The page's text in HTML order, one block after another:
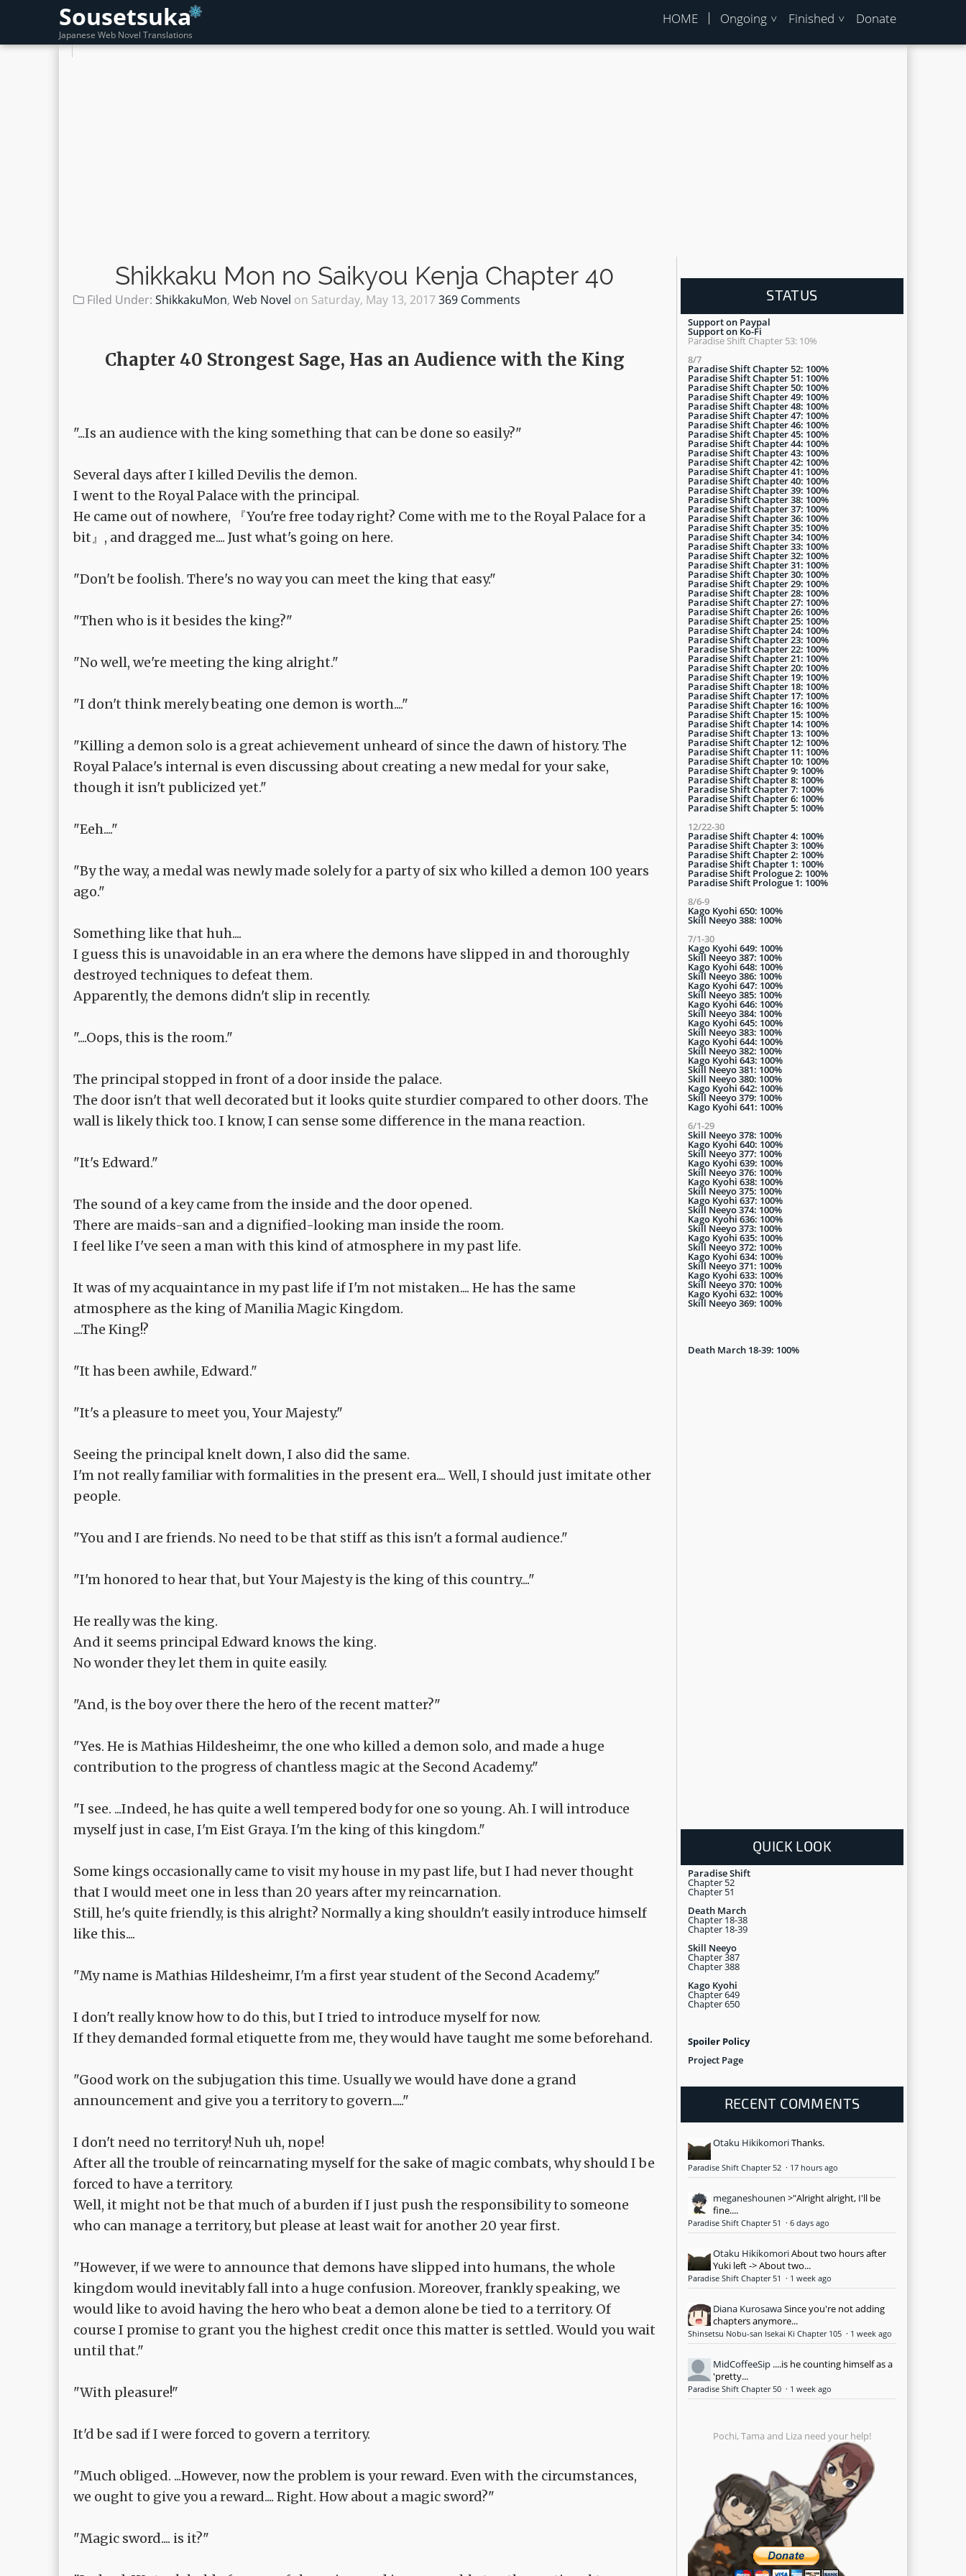
Sousetsuka
Japanese Web Novel Translations
HOME Ongoing Finished Donate
Shikkaku Mon no Saikyou Kenja Chapter 40
Filed Under: ShikkakuMon, Web Novel on Saturday, May 13, 2017369 Comments
Chapter 40 Strongest Sage, Has an Audience with the King
"...Is an audience with the king something that can be done so easily?"
Several days after I killed Devilis the demon.
I went to the Royal Palace with the principal.
He came out of nowhere, 『You're free today right? Come with me to the Royal Palace for a
bit』, and dragged me.... Just what's going on here.
"Don't be foolish. There's no way you can meet the king that easy."
"Then who is it besides the king?"
"No well, we're meeting the king alright."
"I don't think merely beating one demon is worth...."
"Killing a demon solo is a great achievement unheard of since the dawn of history. The
Royal Palace's internal is even discussing about creating a new medal for your sake,
though it isn't publicized yet."
"Eeh...."
"By the way, a medal was newly made solely for a party of six who killed a demon 100 years
ago."
Something like that huh....
I guess this is unavoidable in an era where the demons have slipped in and thoroughly
destroyed techniques to defeat them.
Apparently, the demons didn't slip in recently.
"....Oops, this is the room."
The principal stopped in front of a door inside the palace.
The door isn't that well decorated but it looks quite sturdier compared to other doors. The
wall is likely thick too. I know, I can sense some difference in the mana reaction.
"It's Edward."
The sound of a key came from the inside and the door opened.
There are maids-san and a dignified-looking man inside the room.
I feel like I've seen a man with this kind of atmosphere in my past life.
It was of my acquaintance in my past life if I'm not mistaken.... He has the same
atmosphere as the king of Manilia Magic Kingdom.
....The King!?
"It has been awhile, Edward."
"It's a pleasure to meet you, Your Majesty."
Seeing the principal knelt down, I also did the same.
I'm not really familiar with formalities in the present era.... Well, I should just imitate other
people.
"You and I are friends. No need to be that stiff as this isn't a formal audience."
"I'm honored to hear that, but Your Majesty is the king of this country...."
He really was the king.
And it seems principal Edward knows the king.
No wonder they let them in quite easily.
"And, is the boy over there the hero of the recent matter?"
"Yes. He is Mathias Hildesheimr, the one who killed a demon solo, and made a huge
contribution to the progress of chantless magic at the Second Academy."
"I see. ...Indeed, he has quite a well tempered body for one so young. Ah. I will introduce
myself just in case, I'm Eist Graya. I'm the king of this kingdom."
Some kings occasionally came to visit my house in my past life, but I had never thought
that I would meet one in less than 20 years after my reincarnation.
Still, he's quite friendly, is this alright? Normally a king shouldn't easily introduce himself
like this....
"My name is Mathias Hildesheimr, I'm a first year student of the Second Academy."
I don't really know how to do this, but I tried to introduce myself for now.
If they demanded formal etiquette from me, they would have taught me some beforehand.
"Good work on the subjugation this time. Usually we would have done a grand
announcement and give you a territory to govern....."
I don't need no territory! Nuh uh, nope!
After all the trouble of reincarnating myself for the sake of magic combats, why should I be
forced to have a territory.
Well, it might not be that much of a burden if I just push the responsibility to someone
who can manage a territory, but please at least wait for another 20 year first.
"However, if we were to announce that demons have slipped into humans, the whole
kingdom would inevitably fall into a huge confusion. Moreover, frankly speaking, we
would like to avoid having the hero who beat a demon alone be tied to a territory. Of
course I promise to grant you the highest credit once this matter is settled. Would you wait
until that."
"With pleasure!"
It'd be sad if I were forced to govern a territory.
"Much obliged. ...However, now the problem is your reward. Even with the circumstances,
we ought to give you a reward.... Right. How about a magic sword?"
"Magic sword.... is it?"
STATUS
Support on Paypal
Support on Ko-Fi
Paradise Shift Chapter 53: 10%
8/7
Paradise Shift Chapter 52: 100%
Paradise Shift Chapter 51: 100%
Paradise Shift Chapter 50: 100%
Paradise Shift Chapter 49: 100%
Paradise Shift Chapter 48: 100%
Paradise Shift Chapter 47: 100%
Paradise Shift Chapter 46: 100%
Paradise Shift Chapter 45: 100%
Paradise Shift Chapter 44: 100%
Paradise Shift Chapter 43: 100%
Paradise Shift Chapter 42: 100%
Paradise Shift Chapter 41: 100%
Paradise Shift Chapter 40: 100%
Paradise Shift Chapter 39: 100%
Paradise Shift Chapter 38: 100%
Paradise Shift Chapter 37: 100%
Paradise Shift Chapter 36: 100%
Paradise Shift Chapter 35: 100%
Paradise Shift Chapter 34: 100%
Paradise Shift Chapter 33: 100%
Paradise Shift Chapter 32: 100%
Paradise Shift Chapter 31: 100%
Paradise Shift Chapter 30: 100%
Paradise Shift Chapter 29: 100%
Paradise Shift Chapter 28: 100%
Paradise Shift Chapter 27: 100%
Paradise Shift Chapter 26: 100%
Paradise Shift Chapter 25: 100%
Paradise Shift Chapter 24: 100%
Paradise Shift Chapter 23: 100%
Paradise Shift Chapter 22: 100%
Paradise Shift Chapter 21: 100%
Paradise Shift Chapter 20: 100%
Paradise Shift Chapter 19: 100%
Paradise Shift Chapter 18: 100%
Paradise Shift Chapter 17: 100%
Paradise Shift Chapter 16: 100%
Paradise Shift Chapter 15: 100%
Paradise Shift Chapter 14: 100%
Paradise Shift Chapter 13: 100%
Paradise Shift Chapter 12: 100%
Paradise Shift Chapter 11: 100%
Paradise Shift Chapter 10: 100%
Paradise Shift Chapter 9: 100%
Paradise Shift Chapter 8: 100%
Paradise Shift Chapter 7: 100%
Paradise Shift Chapter 6: 100%
Paradise Shift Chapter 5: 100%
12/22-30
Paradise Shift Chapter 4: 100%
Paradise Shift Chapter 3: 100%
Paradise Shift Chapter 2: 100%
Paradise Shift Chapter 1: 100%
Paradise Shift Prologue 2: 100%
Paradise Shift Prologue 1: 100%
8/6-9
Kago Kyohi 650: 100%
Skill Neeyo 388: 100%
7/1-30
Kago Kyohi 649: 100%
Skill Neeyo 387: 100%
Kago Kyohi 648: 100%
Skill Neeyo 386: 100%
Kago Kyohi 647: 100%
Skill Neeyo 385: 100%
Kago Kyohi 646: 100%
Skill Neeyo 384: 100%
Kago Kyohi 645: 100%
Skill Neeyo 383: 100%
Kago Kyohi 644: 100%
Skill Neeyo 382: 100%
Kago Kyohi 643: 100%
Skill Neeyo 381: 100%
Skill Neeyo 380: 100%
Kago Kyohi 642: 100%
Skill Neeyo 379: 100%
Kago Kyohi 641: 100%
6/1-29
Skill Neeyo 378: 100%
Kago Kyohi 640: 100%
Skill Neeyo 377: 100%
Kago Kyohi 639: 100%
Skill Neeyo 376: 100%
Kago Kyohi 638: 100%
Skill Neeyo 375: 100%
Kago Kyohi 637: 100%
Skill Neeyo 374: 100%
Kago Kyohi 636: 100%
Skill Neeyo 373: 100%
Kago Kyohi 635: 100%
Skill Neeyo 372: 100%
Kago Kyohi 634: 100%
Skill Neeyo 371: 100%
Kago Kyohi 633: 100%
Skill Neeyo 370: 100%
Kago Kyohi 632: 100%
Skill Neeyo 369: 100%
Death March 18-39: 100%
QUICK LOOK
Paradise Shift
Chapter 52
Chapter 51
Death March
Chapter 18-38
Chapter 18-39
Skill Neeyo
Chapter 387
Chapter 388
Kago Kyohi
Chapter 649
Chapter 650
Spoiler Policy
Project Page
RECENT COMMENTS
Otaku HikikomoriThanks.
Paradise Shift Chapter 52 · 17 hours ago
meganeshounen >"Alright alright, I'll be
fine....
Paradise Shift Chapter 51 · 6 days ago
Otaku HikikomoriAbout two hours after
Yuki left -> About two...
Paradise Shift Chapter 51 · 1 week ago
Diana KurosawaSince you're not adding
chapters anymore...
Shinsetsu Nobu-san Isekai Ki Chapter 105 · 1 week ago
MidCoffeeSip ....is he counting himself as a
'pretty...
Paradise Shift Chapter 50 · 1 week ago
Pochi, Tama and Liza need your help!